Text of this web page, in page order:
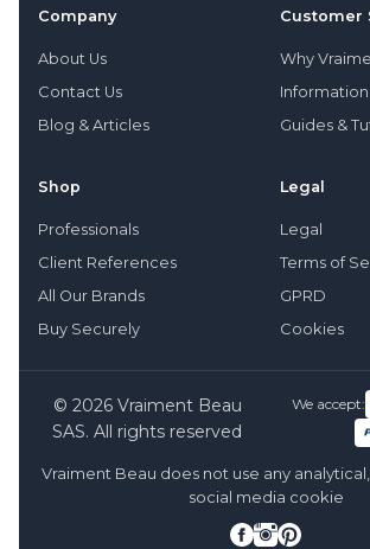
Company
About Us
Contact Us
Blog & Articles
Customer
Why
Information
Guides &
Shop
Professionals
Client References
All Our Brands
Buy Securely
Legal
Legal
Terms of
GPRD
Cookies
© 2026 Vraiment Beau
SAS. All rights reserved
We accept:
Vraiment Beau does not use any
social media cookie